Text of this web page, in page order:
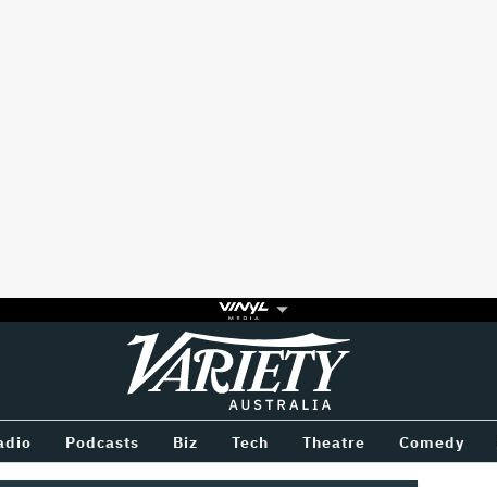
Variety
Podcasts Biz Tech Theatre Comedy